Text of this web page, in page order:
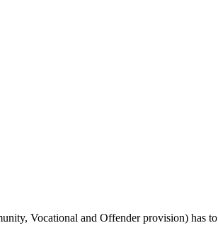
Vocational and Offender provision) has